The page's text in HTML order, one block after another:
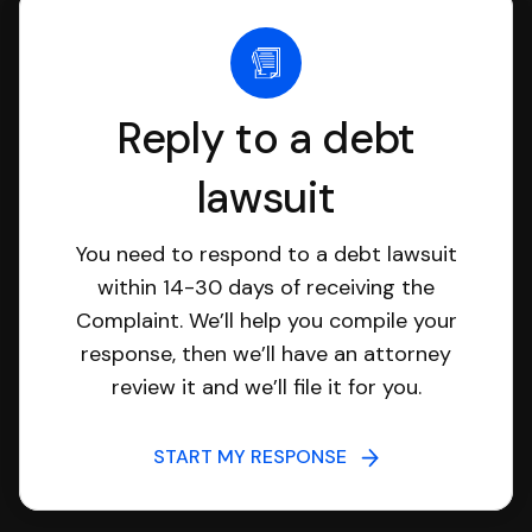
Reply to a debt
lawsuit
You need to respond to a debt lawsuit
within 14-30 days of receiving the
Complaint. We’ll help you compile your
response, then we’ll have an attorney
review it and we’ll file it for you.
START MY RESPONSE